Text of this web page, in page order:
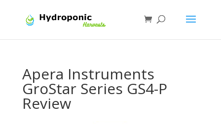
Apera Instruments
GroStar Series GS4-P
Review